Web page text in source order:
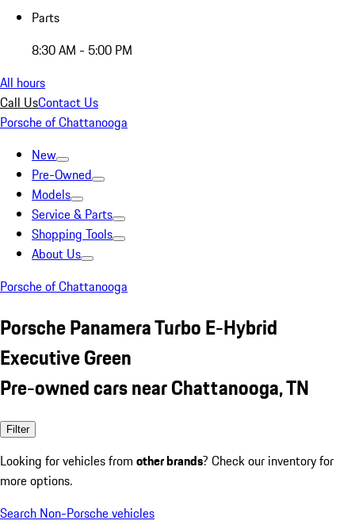
Parts
8:30 AM - 5:00 PM
All hours
Call UsContact Us
Porsche of Chattanooga
New
Pre-Owned
Models
Service & Parts
Shopping Tools
About Us
Porsche of Chattanooga
Porsche Panamera Turbo E-Hybrid
Executive Green
Pre-owned cars near Chattanooga, TN
Filter
Looking for vehicles from other brands? Check our inventory for
more options.
Search Non-Porsche vehicles